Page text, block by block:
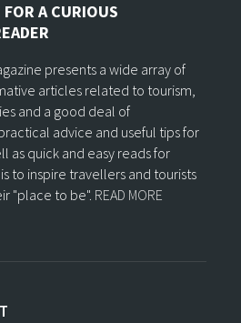
A CURIOUS
presents a wide array of
articles related to tourism,
and a good deal of
advice and useful tips for
as quick and easy reads for
to inspire travellers and tourists
"place to be". READ MORE